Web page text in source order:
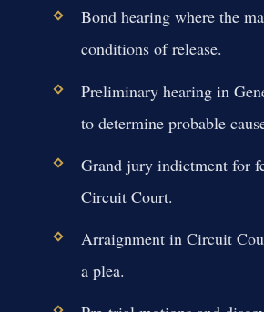
Bond hearing where the
conditions of release.
Preliminary hearing in
to determine probable
Grand jury indictment for
Circuit Court.
Arraignment in Circuit
a plea.